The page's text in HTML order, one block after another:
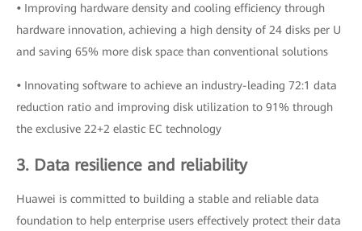
• Improving hardware density and cooling efficiency through
hardware innovation, achieving a high density of 24 disks per U
and saving 65% more disk space than conventional solutions
• Innovating software to achieve an industry-leading 72:1 data
reduction ratio and improving disk utilization to 91% through
the exclusive 22+2 elastic EC technology
3. Data resilience and reliability
Huawei is committed to building a stable and reliable data
foundation to help enterprise users effectively protect their data